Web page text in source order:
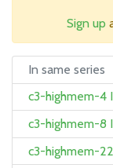
Sign up
In same series
c3-highmem-4
c3-highmem-8
c3-highmem-